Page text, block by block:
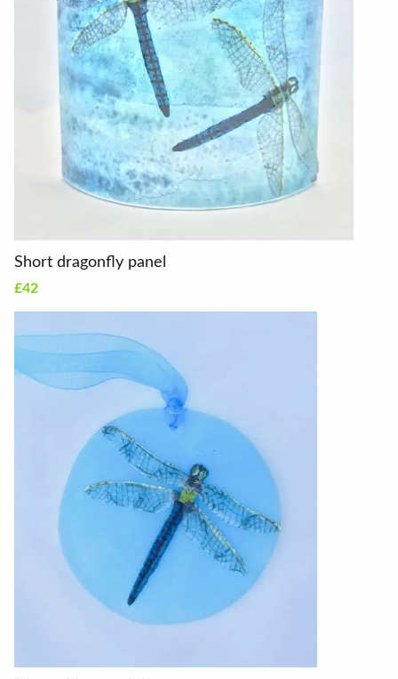
Short dragonfly panel
£42